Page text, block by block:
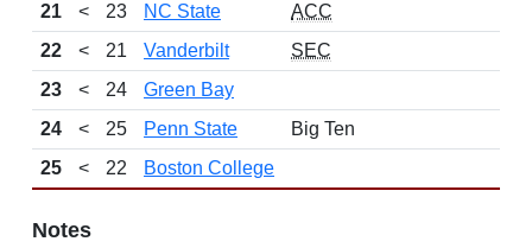
21
< 23 NC State
ACC
22
< 21 Vanderbilt
SEC
23
< 24
Green Bay
24
< 25 Penn State
Big Ten
25
< 22 Boston College
Notes